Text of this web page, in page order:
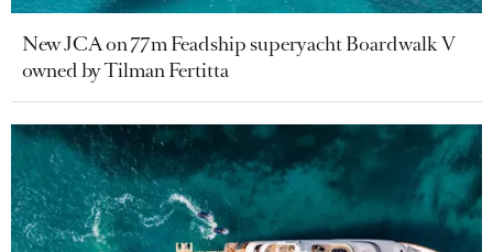
New JCA on 77m Feadship superyacht Boardwalk V
owned by Tilman Fertitta